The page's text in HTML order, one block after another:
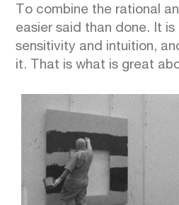
To combine the rational
easier said than done. It
sensitivity and intuition,
it. That is what is great